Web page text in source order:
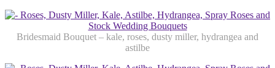
Bridesmaid Bouquet – kale, roses, dusty miller, hydrangea and
astilbe